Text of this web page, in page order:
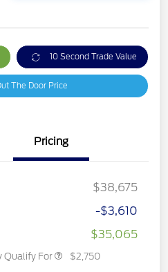
10 Second Trade Value
The Door Price
Pricing
$38,675
-$3,610
$35,065
Qualify For $2,750